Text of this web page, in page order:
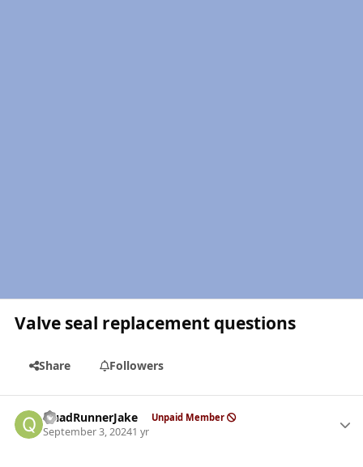
Valve seal replacement questions
Share Followers
QuadRunnerJake Unpaid Member
September 3, 20241 yr